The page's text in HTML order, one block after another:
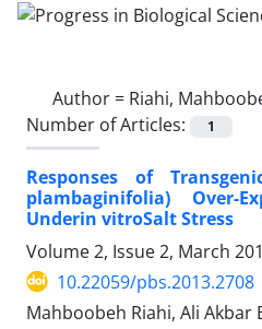
Author = Riahi,
Number of Articles:
1
Responses of
plambaginifolia) Over-
Underin vitroSalt Stress
Volume 2, Issue 2, March
10.22059/pbs.2013.2708
Mahboobeh Riahi, Ali Akbar